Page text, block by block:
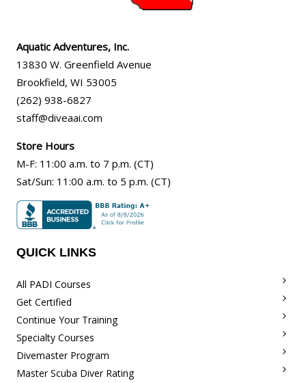
Aquatic Adventures, Inc.
13830 W. Greenfield Avenue
Brookfield, WI 53005
(262) 938-6827
staff@diveaai.com
Store Hours
M-F: 11:00 a.m. to 7 p.m. (CT)
Sat/Sun: 11:00 a.m. to 5 p.m. (CT)
QUICK LINKS
All PADI Courses
Get Certified
Continue Your Training
Specialty Courses
Divemaster Program
Master Scuba Diver Rating